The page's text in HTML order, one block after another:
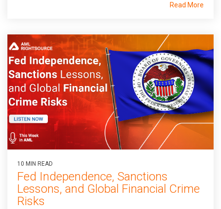
Read More
10 MIN READ
Fed Independence, Sanctions
Lessons, and Global Financial Crime
Risks